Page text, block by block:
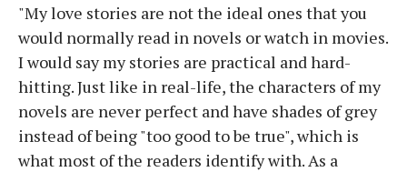
"My love stories are not the ideal ones that you
would normally read in novels or watch in movies.
I would say my stories are practical and hard-
hitting. Just like in real-life, the characters of my
novels are never perfect and have shades of grey
instead of being "too good to be true", which is
what most of the readers identify with. As a